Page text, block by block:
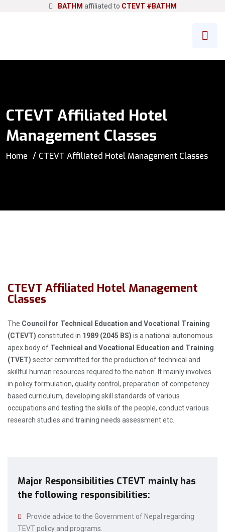
BATHM affiliated to CTEVT #BATHM
CTEVT Affiliated Hotel
Management Classes
Home CTEVT Affiliated Hotel Management Classes
CTEVT Affiliated Hotel Management
Classes
The Council for Technical Education and Vocational Training
(CTEVT) constituted in 1989 (2045 BS) is a national autonomous
apex body of Technical and Vocational Education and Training
(TVET) sector committed for the production of technical and
skillful human resources required to the nation. It mainly involves
in policy formulation, quality control, preparation of competency
based curriculum, developing skill standards of various
occupations and testing the skills of the people, conduct various
research studies and training needs assessment etc.
Major Responsibilities CTEVT mainly has
the following responsibilities:
Provide advice to the Government of Nepal regarding
TEVT policy and programs.